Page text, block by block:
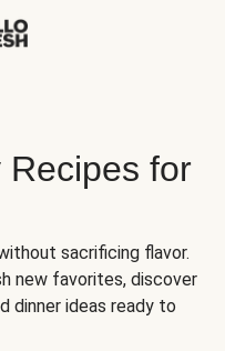
Recipes for
sacrificing flavor.
new favorites, discover
dinner ideas ready to